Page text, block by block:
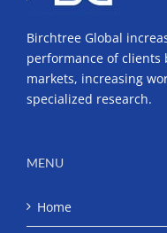
Birchtree Global
performance of
markets, increasing
specialized research.
MENU
Home